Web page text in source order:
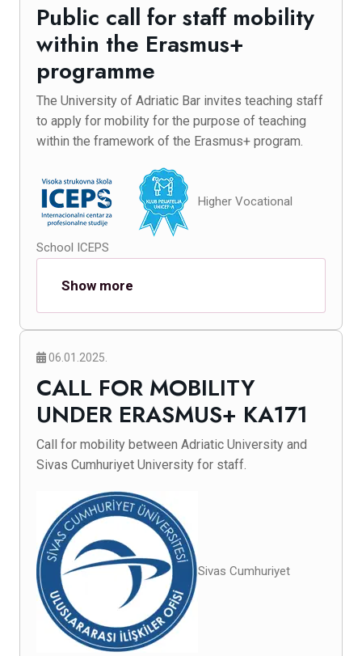
Public call for staff mobility
within the Erasmus+
programme
The University of Adriatic Bar invites teaching staff
to apply for mobility for the purpose of teaching
within the framework of the Erasmus+ program.
Higher Vocational
School ICEPS
Show more
06.01.2025.
CALL FOR MOBILITY
UNDER ERASMUS+ KA171
Call for mobility between Adriatic University and
Sivas Cumhuriyet University for staff.
Sivas Cumhuriyet